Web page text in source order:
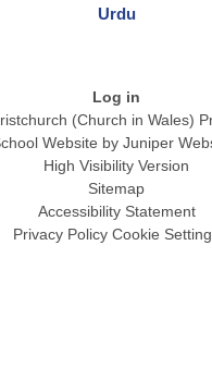
Urdu
Log in
(Church in Wales)
Website by Juniper
High Visibility Version
Sitemap
Accessibility Statement
Privacy Policy Cookie